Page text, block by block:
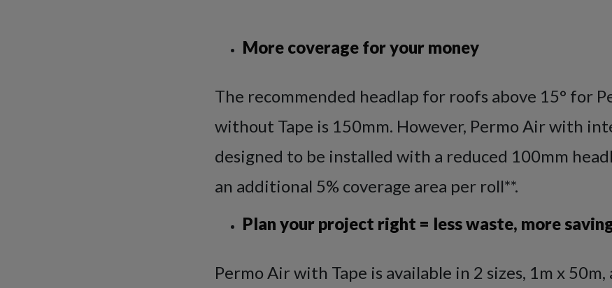
More coverage for your money
The recommended headlap for roofs above 15° for
without Tape is 150mm. However, Permo Air with
designed to be installed with a reduced 100mm
an additional 5% coverage area per roll**.
Plan your project right = less waste, more
Permo Air with Tape is available in 2 sizes, 1m x 50m,